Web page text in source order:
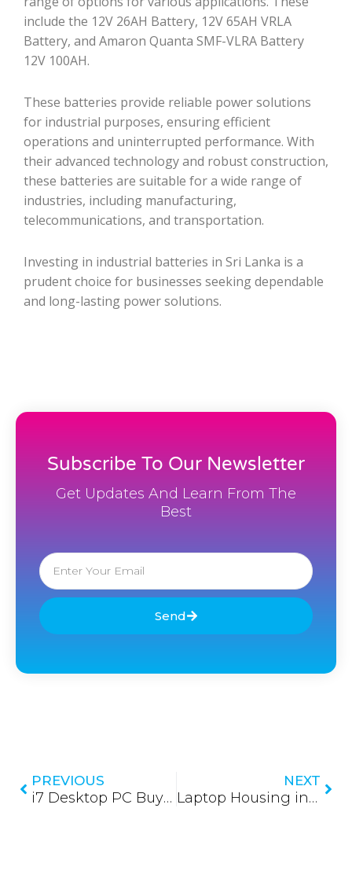
include the 12V 26AH Battery, 12V 65AH VRLA
Battery, and Amaron Quanta SMF-VLRA Battery
12V 100AH.
These batteries provide reliable power solutions
for industrial purposes, ensuring efficient
operations and uninterrupted performance. With
their advanced technology and robust construction,
these batteries are suitable for a wide range of
industries, including manufacturing,
telecommunications, and transportation.
Investing in industrial batteries in Sri Lanka is a
prudent choice for businesses seeking dependable
and long-lasting power solutions.
Subscribe To Our Newsletter
Get Updates And Learn From The
Best
Email
Send
PREVIOUS
i7 Desktop PC Buying Guide (Updated 2026)
NEXT
Laptop Housing in Sri Lanka (Updated 2026)